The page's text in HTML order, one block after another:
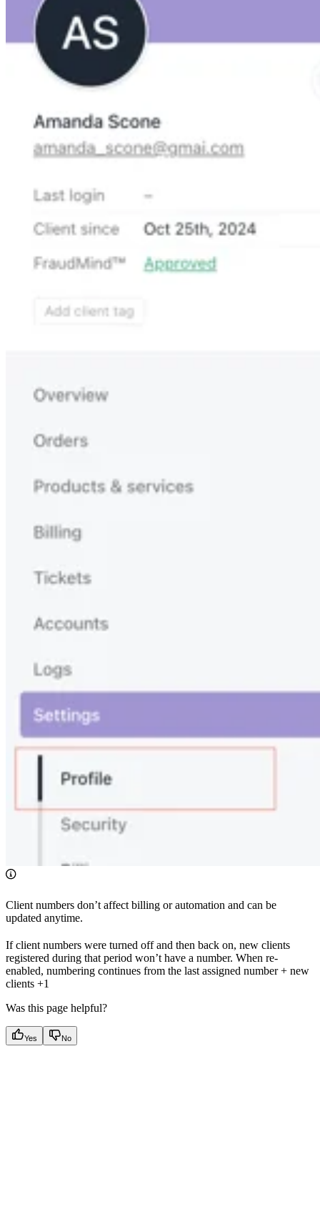
Client numbers don’t affect billing or automation and can be
updated anytime.
If client numbers were turned off and then back on, new clients
registered during that period won’t have a number. When re-
enabled, numbering continues from the last assigned number + new
clients +1
Was this page helpful?
Yes No